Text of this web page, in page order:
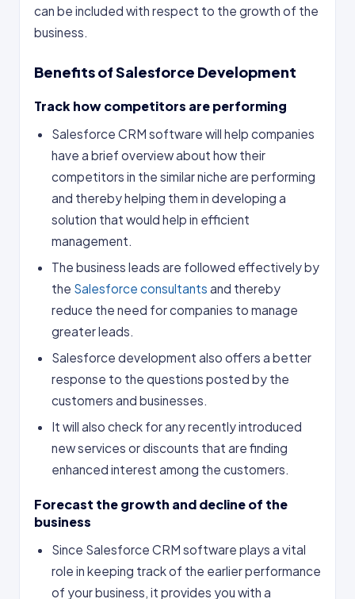
can be included with respect to the growth of the
business.
Benefits of Salesforce Development
Track how competitors are performing
Salesforce CRM software will help companies
have a brief overview about how their
competitors in the similar niche are performing
and thereby helping them in developing a
solution that would help in efficient
management.
The business leads are followed effectively by
the Salesforce consultants and thereby
reduce the need for companies to manage
greater leads.
Salesforce development also offers a better
response to the questions posted by the
customers and businesses.
It will also check for any recently introduced
new services or discounts that are finding
enhanced interest among the customers.
Forecast the growth and decline of the
business
Since Salesforce CRM software plays a vital
role in keeping track of the earlier performance
of your business, it provides you with a